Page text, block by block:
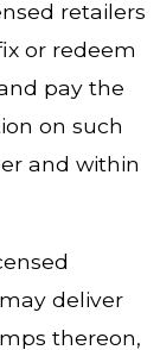
retailers
or redeem
pay the
on such
and within
deliver
thereon,